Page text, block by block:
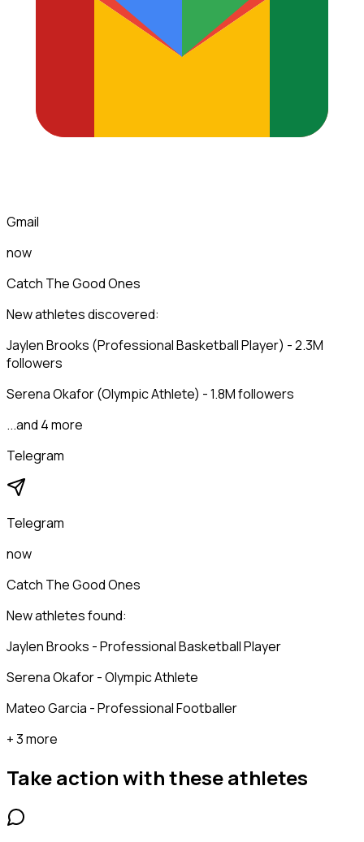
Gmail
now
Catch The Good Ones
New athletes discovered:
Jaylen Brooks (Professional Basketball Player) - 2.3M
followers
Serena Okafor (Olympic Athlete) - 1.8M followers
...and 4 more
Telegram
Telegram
now
Catch The Good Ones
New athletes found:
Jaylen Brooks - Professional Basketball Player
Serena Okafor - Olympic Athlete
Mateo Garcia - Professional Footballer
+ 3 more
Take action with theseathletes